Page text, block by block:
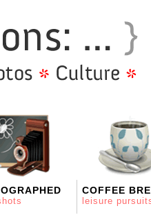
COFFEE
leisure